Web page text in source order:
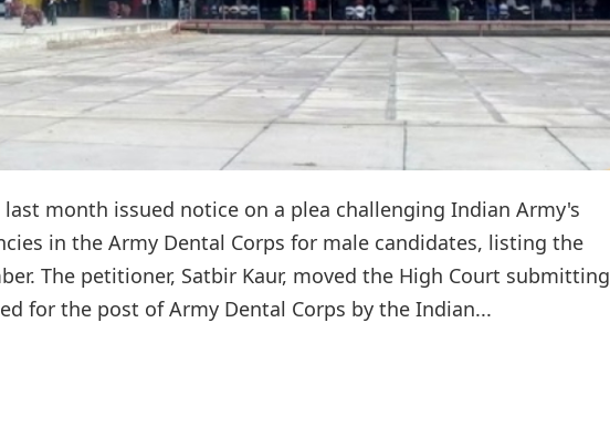
month issued notice on a plea challenging Indian Army's
in the Army Dental Corps for male candidates, listing the
The petitioner, Satbir Kaur, moved the High Court submitting
for the post of Army Dental Corps by the Indian...